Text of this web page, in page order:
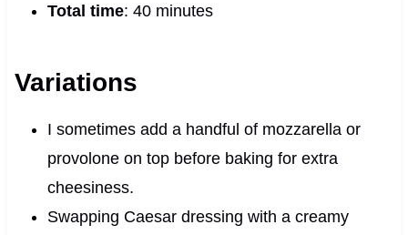
Total time: 40 minutes
Variations
I sometimes add a handful of mozzarella or
provolone on top before baking for extra
cheesiness.
Swapping Caesar dressing with a creamy